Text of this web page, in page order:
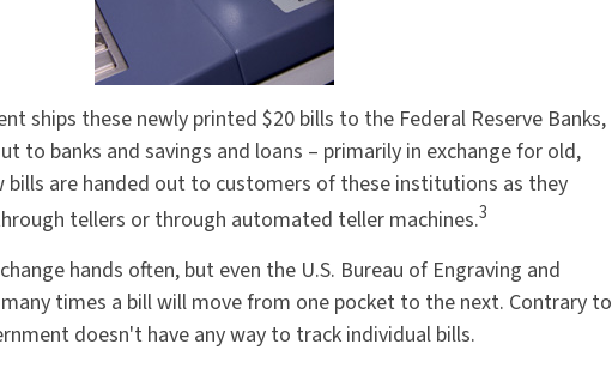
ships these newly printed $20 bills to the Federal Reserve Banks,
to banks and savings and loans – primarily in exchange for old,
bills are handed out to customers of these institutions as they
tellers or through automated teller machines.3
hands often, but even the U.S. Bureau of Engraving and
times a bill will move from one pocket to the next. Contrary to
doesn't have any way to track individual bills.